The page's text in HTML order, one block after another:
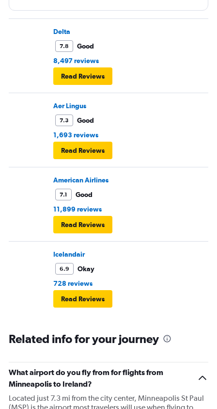
Delta
7.8
Good
8,497 reviews
Read Reviews
Aer Lingus
7.3
Good
1,693 reviews
Read Reviews
American Airlines
7.1
Good
11,899 reviews
Read Reviews
Icelandair
6.9
Okay
728 reviews
Read Reviews
Related info for your journey
What airport do you fly from for flights from
Minneapolis to Ireland?
Located just 7.3 mi from the city center, Minneapolis St Paul
(MSP) is the airport most travelers will use when flying to